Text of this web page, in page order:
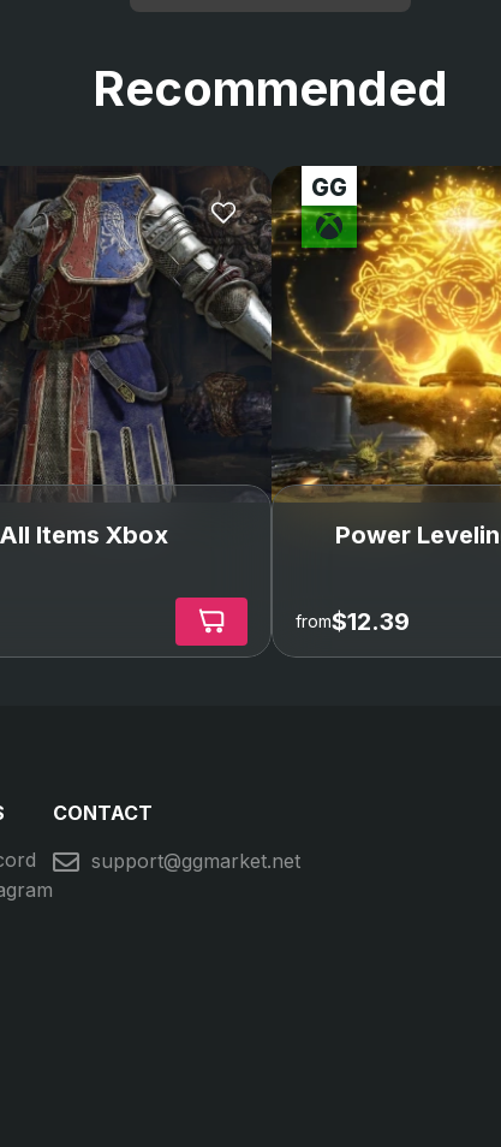
Recommended
All Items Xbox Power
from$12.39
CONTACT
support@ggmarket.net